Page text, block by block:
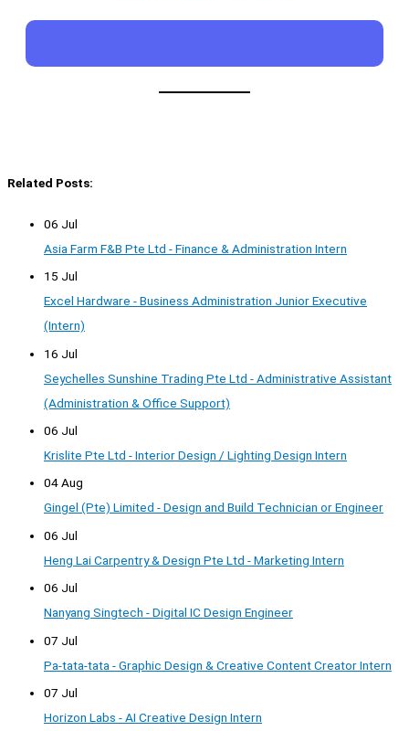
Related Posts:
06 Jul
Asia Farm F&B Pte Ltd - Finance & Administration Intern
15 Jul
Excel Hardware - Business Administration Junior Executive
(Intern)
16 Jul
Seychelles Sunshine Trading Pte Ltd - Administrative Assistant
(Administration & Office Support)
06 Jul
Krislite Pte Ltd - Interior Design / Lighting Design Intern
04 Aug
Gingel (Pte) Limited - Design and Build Technician or Engineer
06 Jul
Heng Lai Carpentry & Design Pte Ltd - Marketing Intern
06 Jul
Nanyang Singtech - Digital IC Design Engineer
07 Jul
Pa-tata-tata - Graphic Design & Creative Content Creator Intern
07 Jul
Horizon Labs - AI Creative Design Intern